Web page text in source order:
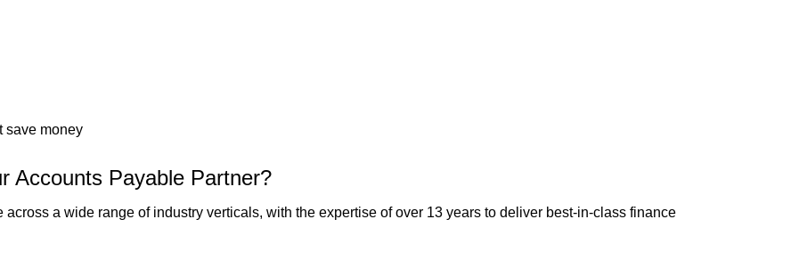
save money
Accounts Payable Partner?
a wide range of industry verticals, with the expertise of over 13 years to deliver best-in-class finance